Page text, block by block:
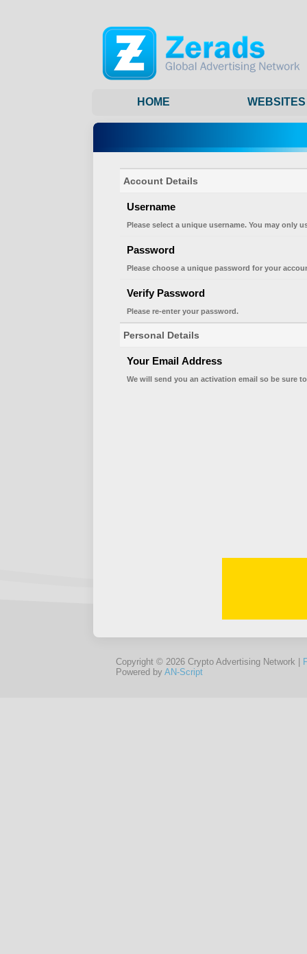
HOME WEBSITES
Account Details
Username
Please select a unique username. You may only
Password
Please choose a unique password for your
Verify Password
Please re-enter your password.
Personal Details
Your Email Address
We will send you an activation email so be sure
Copyright © 2026 Crypto Advertising Network |
Powered by AN-Script